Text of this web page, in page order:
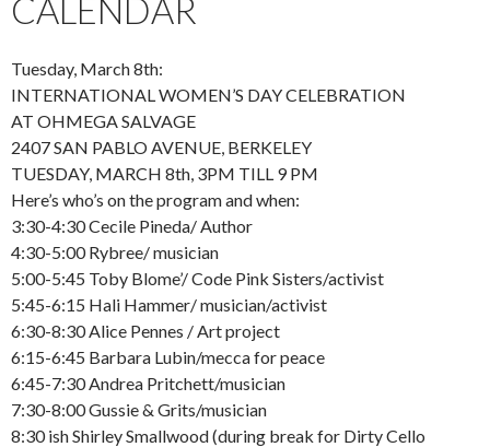
CALENDAR
Tuesday, March 8th:
INTERNATIONAL WOMEN’S DAY CELEBRATION
AT OHMEGA SALVAGE
2407 SAN PABLO AVENUE, BERKELEY
TUESDAY, MARCH 8th, 3PM TILL 9 PM
Here’s who’s on the program and when:
3:30-4:30 Cecile Pineda/ Author
4:30-5:00 Rybree/ musician
5:00-5:45 Toby Blome’/ Code Pink Sisters/activist
5:45-6:15 Hali Hammer/ musician/activist
6:30-8:30 Alice Pennes / Art project
6:15-6:45 Barbara Lubin/mecca for peace
6:45-7:30 Andrea Pritchett/musician
7:30-8:00 Gussie & Grits/musician
8:30 ish Shirley Smallwood (during break for Dirty Cello